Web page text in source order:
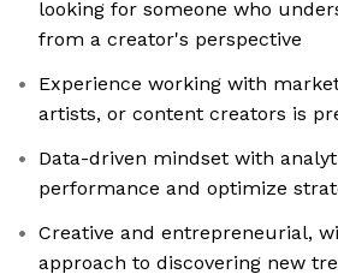
looking for someone who
from a creator's perspective
Experience working with
artists, or content creators is
Data-driven mindset with
performance and optimize
Creative and entrepreneurial,
approach to discovering new